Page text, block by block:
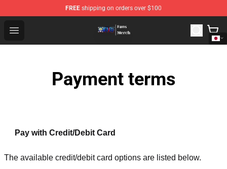
FREE shipping on orders over $100
Open menu
One Piece Store - Official One Piece Merchandise Shop
Payment terms
Pay with Credit/Debit Card
The available credit/debit card options are listed below.